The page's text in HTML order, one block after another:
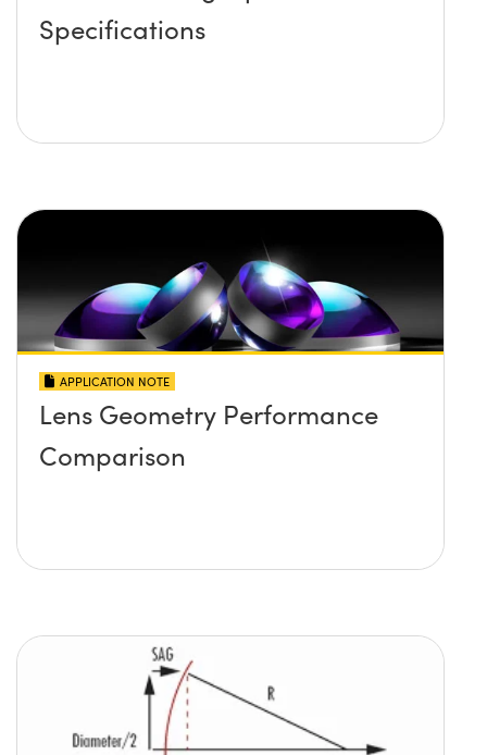
Specifications
APPLICATION NOTE
Lens Geometry Performance
Comparison